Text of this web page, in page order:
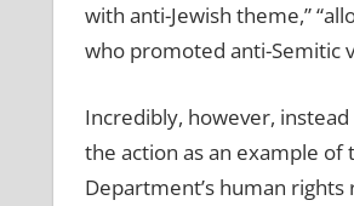
with anti-Jewish theme,”
who promoted anti-Semitic
Incredibly, however,
the action as an example
Department’s human